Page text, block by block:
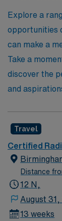
both your
Join us and
empower
of travel
Explore a
opportunities
can make a
Take a
discover the
and
Travel
Certified
Distance
12 N,
August
13 weeks